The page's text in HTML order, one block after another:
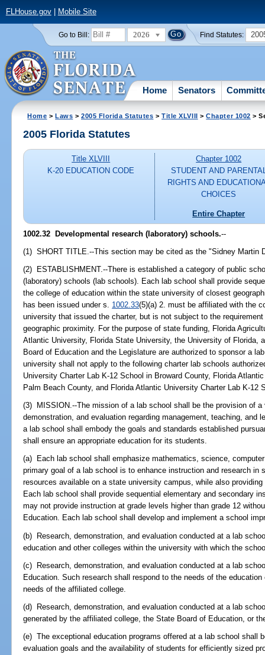
FLHouse.gov| Mobile Site
Go to Bill: 2026 Find Statutes:
Home Senators
Home >Laws >2005 Florida Statutes >Title XLVIII >Chapter 1002 >
2005 Florida Statutes
Title XLVIII
K-20 EDUCATION CODE
Chapter 1002
STUDENT AND
RIGHTS AND
CHOICES
Entire Chapter
1002.32 Developmental research (laboratory) schools.--
(1) SHORT TITLE.--This section may be cited as the "Sidney Martin
(2) ESTABLISHMENT.--There is established a category of public
(laboratory) schools (lab schools). Each lab school shall provide
the college of education within the state university of closest
has been issued under s. 1002.33(5)(a) 2. must be affiliated with the
university that issued the charter, but is not subject to the
geographic proximity. For the purpose of state funding, Florida
Atlantic University, Florida State University, the University of Florida,
Board of Education and the Legislature are authorized to sponsor a
university shall not apply to the following charter lab schools
University Charter Lab K-12 School in Broward County, Florida
Palm Beach County, and Florida Atlantic University Charter Lab K-12
(3) MISSION.--The mission of a lab school shall be the provision of
demonstration, and evaluation regarding management, teaching, and
a lab school shall embody the goals and standards established
shall ensure an appropriate education for its students.
(a) Each lab school shall emphasize mathematics, science,
primary goal of a lab school is to enhance instruction and research
resources available on a state university campus, while also
Each lab school shall provide sequential elementary and secondary
may not provide instruction at grade levels higher than grade 12
Education. Each lab school shall develop and implement a school
(b) Research, demonstration, and evaluation conducted at a lab
education and other colleges within the university with which the
(c) Research, demonstration, and evaluation conducted at a lab
Education. Such research shall respond to the needs of the
needs of the affiliated college.
(d) Research, demonstration, and evaluation conducted at a lab
generated by the affiliated college, the State Board of Education, or
(e) The exceptional education programs offered at a lab school shall
evaluation goals and the availability of students for efficiently sized